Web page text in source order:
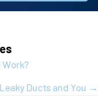
Leaky Ducts and You →